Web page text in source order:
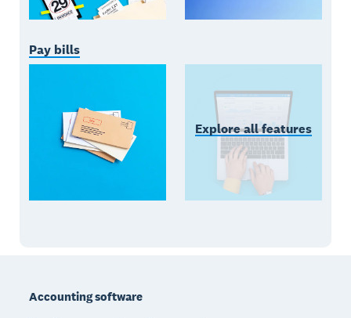
Pay bills
Explore all features
Accounting software